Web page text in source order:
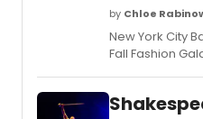
by Chloe
New York City
Fall Fashion
Jennifer